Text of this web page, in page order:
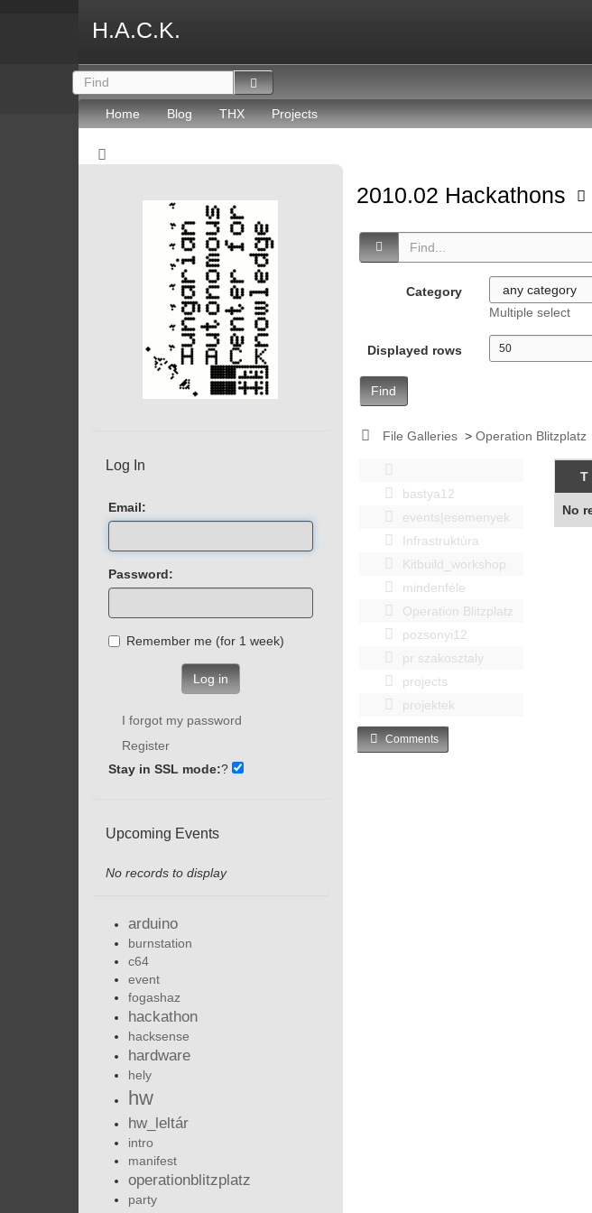
H.A.C.K.
Home Blog THX Projects
2010.02 Hackathons
Category
Multiple select
Displayed rows
Find
File Galleries >Operation Blitzplatz
bastya12
events|esemenyek
Infrastruktúra
Kitbuild_workshop
mindenféle
Operation Blitzplatz
pozsonyi12
pr szakosztaly
projects
projektek
T
No
Comments
Log In
Email:
Password:
Remember me (for 1 week)
Log in
I forgot my password
Register
Stay in SSL mode:?
Upcoming Events
No records to display
arduino
burnstation
c64
event
fogashaz
hackathon
hacksense
hardware
hely
hw
hw_leltár
intro
manifest
operationblitzplatz
party